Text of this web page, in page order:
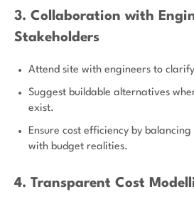
3. Collaboration with
Stakeholders
Attend site with engineers to
Suggest buildable alternatives
exist.
Ensure cost efficiency by
with budget realities.
4. Transparent Cost